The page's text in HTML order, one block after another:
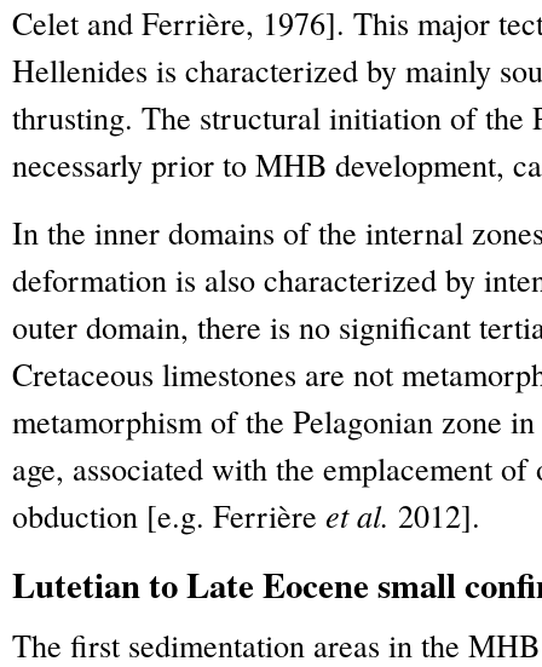
Celet and Ferrière, 1976]. This major
Hellenides is characterized by mainly
thrusting. The structural initiation of the
necessarly prior to MHB development,
In the inner domains of the internal
deformation is also characterized by
outer domain, there is no significant
Cretaceous limestones are not
metamorphism of the Pelagonian zone
age, associated with the emplacement
obduction [e.g. Ferrière et al. 2012].
Lutetian to Late Eocene small
The first sedimentation areas in the